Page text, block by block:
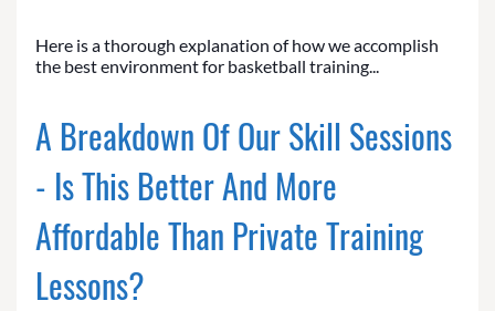
Here is a thorough explanation of how we accomplish
the best environment for basketball training...
A Breakdown Of Our Skill Sessions
- Is This Better And More
Affordable Than Private Training
Lessons?